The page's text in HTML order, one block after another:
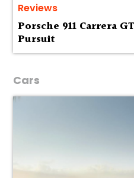
Reviews
Porsche 911 Carrera
Pursuit
Cars